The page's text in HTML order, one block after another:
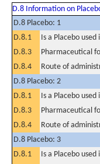
D.8 Information on
D.8 Placebo: 1
D.8.1
Is a Placebo used
D.8.3
Pharmaceutical
D.8.4
Route of
D.8 Placebo: 2
D.8.1
Is a Placebo used
D.8.3
Pharmaceutical
D.8.4
Route of
D.8 Placebo: 3
D.8.1
Is a Placebo used